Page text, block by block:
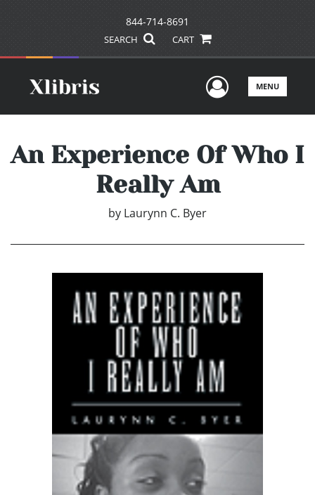
844-714-8691
SEARCH CART
UserMENU
An Experience Of Who I
Really Am
by Laurynn C. Byer